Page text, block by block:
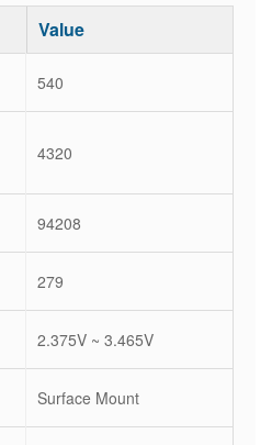
Value
540
4320
94208
279
2.375V ~ 3.465V
Surface Mount